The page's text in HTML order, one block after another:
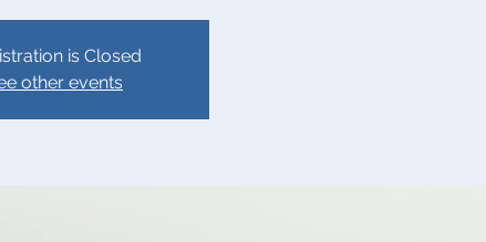
is Closed
other events